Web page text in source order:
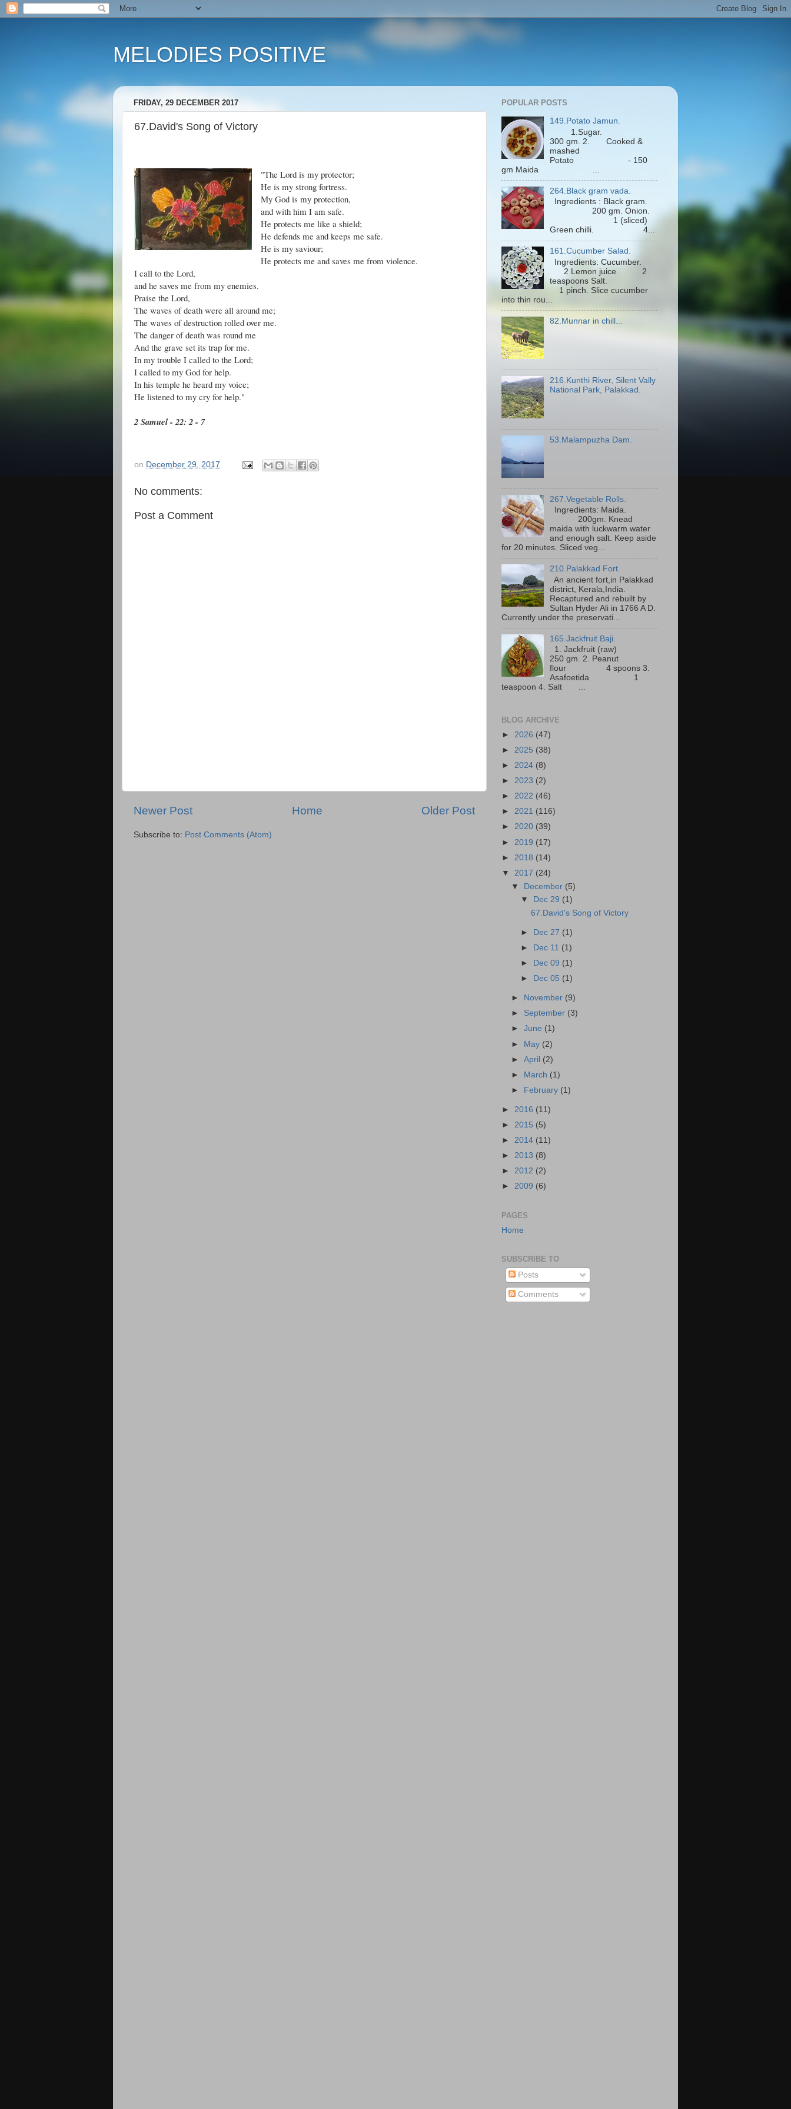
MELODIES POSITIVE
FRIDAY, 29 DECEMBER 2017
67.David's Song of Victory
"The Lord is my protector;
He is my strong fortress.
My God is my protection,
and with him I am safe.
He protects me like a shield;
He defends me and keeps me safe.
He is my saviour;
He protects me and saves me from violence.
I call to the Lord,
and he saves me from my enemies.
Praise the Lord,
The waves of death were all around me;
The waves of destruction rolled over me.
The danger of death was round me
And the grave set its trap for me.
In my trouble I called to the Lord;
I called to my God for help.
In his temple he heard my voice;
He listened to my cry for help."
2 Samuel - 22: 2 - 7
on December 29, 2017
No comments:
Post a Comment
Newer Post Older Post
Home
Subscribe to: Post Comments (Atom)
POPULAR POSTS
149.Potato Jamun.
1.Sugar.
300 gm. 2. Cooked &
mashed
Potato - 150
gm Maida ...
264.Black gram vada.
Ingredients : Black gram.
200 gm. Onion.
1 (sliced)
Green chilli. 4...
161.Cucumber Salad.
Ingredients: Cucumber.
2 Lemon juice. 2
teaspoons Salt.
1 pinch. Slice cucumber
into thin rou...
82.Munnar in chill...
216.Kunthi River, Silent Vally
National Park, Palakkad.
53.Malampuzha Dam.
267.Vegetable Rolls.
Ingredients: Maida.
200gm. Knead
maida with luckwarm water
and enough salt. Keep aside
for 20 minutes. Sliced veg...
210.Palakkad Fort.
An ancient fort,in Palakkad
district, Kerala,India.
Recaptured and rebuilt by
Sultan Hyder Ali in 1766 A D.
Currently under the preservati...
165.Jackfruit Baji.
1. Jackfruit (raw)
250 gm. 2. Peanut
flour 4 spoons 3.
Asafoetida 1
teaspoon 4. Salt ...
BLOG ARCHIVE
► 2026 (47)
► 2025 (38)
► 2024 (8)
► 2023 (2)
► 2022 (46)
► 2021 (116)
► 2020 (39)
► 2019 (17)
► 2018 (14)
▼ 2017 (24)
▼ December (5)
▼
Dec 29 (1)
67.David's Song of Victory
► Dec 27 (1)
►
Dec 11 (1)
►
Dec 09 (1)
►
Dec 05 (1)
► November (9)
► September (3)
►June (1)
► May (2)
►April (2)
►
March (1)
►
February (1)
► 2016 (11)
► 2015 (5)
► 2014 (11)
► 2013 (8)
► 2012 (2)
► 2009 (6)
PAGES
Home
SUBSCRIBE TO
Posts
Comments